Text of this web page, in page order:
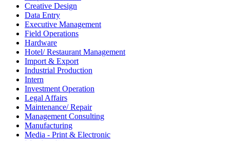
Creative Design
Data Entry
Executive Management
Field Operations
Hardware
Hotel/ Restaurant Management
Import & Export
Industrial Production
Intern
Investment Operation
Legal Affairs
Maintenance/ Repair
Management Consulting
Manufacturing
Media - Print & Electronic